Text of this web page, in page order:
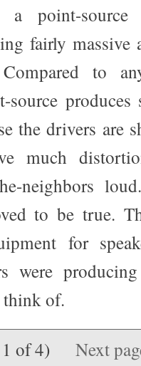
a point-
fairly massive
to
source
the drivers are
much
neighbors
to be true.
for
were
think of.
of 4) Next